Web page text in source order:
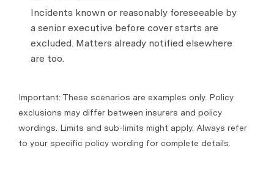
Incidents known or reasonably foreseeable by
a senior executive before cover starts are
excluded. Matters already notified elsewhere
are too.
Important: These scenarios are examples only. Policy
exclusions may differ between insurers and policy
wordings. Limits and sub-limits might apply. Always refer
to your specific policy wording for complete details.